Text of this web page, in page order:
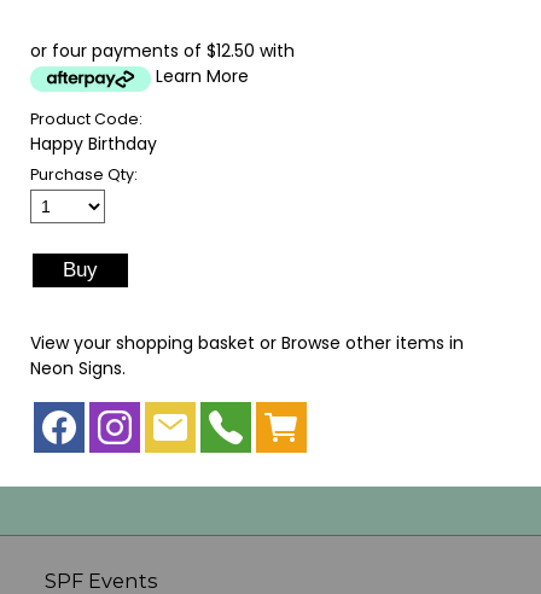
or four payments of $12.50 with
Learn More
Product Code:
Happy Birthday
Purchase Qty:
View your shopping basket or Browse other items in
Neon Signs.
SPF Events